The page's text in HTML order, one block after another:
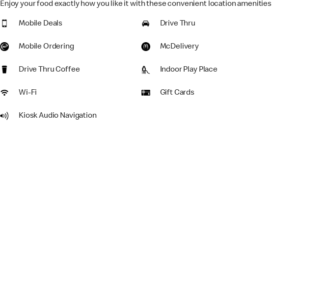
Enjoy your food exactly how you like it with these convenient location amenities
Mobile Deals Drive Thru
Mobile Ordering McDelivery
Drive Thru Coffee Indoor Play Place
Wi-Fi Gift Cards
Kiosk Audio Navigation